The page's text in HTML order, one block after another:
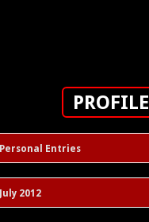
PROFILE
Personal Entries
July 2012